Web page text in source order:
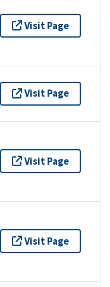
Visit Page
Visit Page
Visit Page
Visit Page